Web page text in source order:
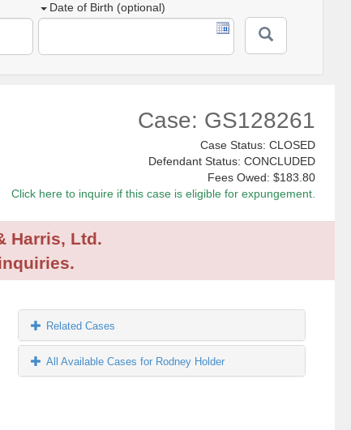
Date of Birth (optional)
Case: GS128261
Case Status: CLOSED
Defendant Status: CONCLUDED
Fees Owed: $183.80
Click here to inquire if this case is eligible for expungement.
Harris, Ltd.
Related Cases
All Available Cases for Rodney Holder